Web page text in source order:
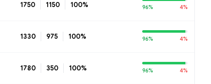
1750 1150 100% 96% 4%
1330 975 100% 96% 4%
1780 350 100% 96% 4%